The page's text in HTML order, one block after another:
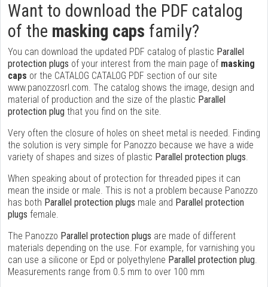
Want to download the PDF catalog
of the masking caps family?
You can download the updated PDF catalog of plastic Parallel
protection plugs of your interest from the main page of masking
caps or the CATALOG CATALOG PDF section of our site
www.panozzosrl.com. The catalog shows the image, design and
material of production and the size of the plastic Parallel
protection plug that you find on the site.
Very often the closure of holes on sheet metal is needed. Finding
the solution is very simple for Panozzo because we have a wide
variety of shapes and sizes of plastic Parallel protection plugs.
When speaking about of protection for threaded pipes it can
mean the inside or male. This is not a problem because Panozzo
has both Parallel protection plugs male and Parallel protection
plugs female.
The Panozzo Parallel protection plugs are made of different
materials depending on the use. For example, for varnishing you
can use a silicone or Epd or polyethylene Parallel protection plug.
Measurements range from 0.5 mm to over 100 mm